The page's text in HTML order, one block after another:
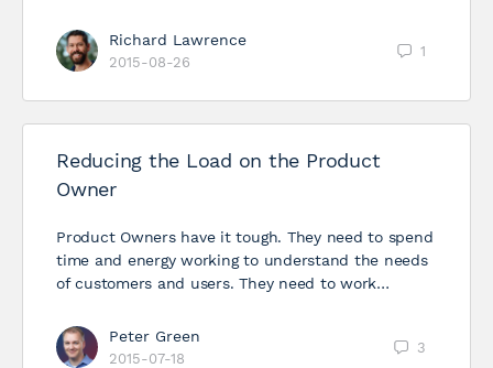
Richard Lawrence
2015-08-26
1
Reducing the Load on the Product
Owner
Product Owners have it tough. They need to spend
time and energy working to understand the needs
of customers and users. They need to work…
Peter Green
2015-07-18
3